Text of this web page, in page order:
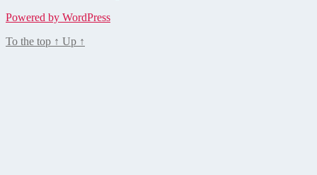
Powered by WordPress
To the top ↑ Up ↑